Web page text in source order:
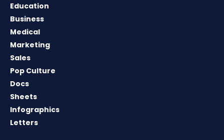
Education
Business
Medical
Marketing
Sales
Pop Culture
Docs
Sheets
Infographics
Letters